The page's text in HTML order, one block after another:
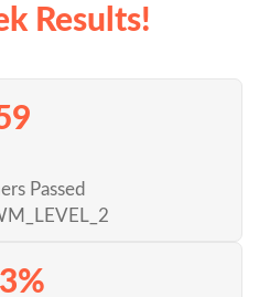
Results!
Passed